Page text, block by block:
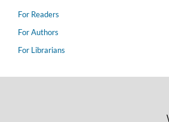
For Readers
For Authors
For Librarians